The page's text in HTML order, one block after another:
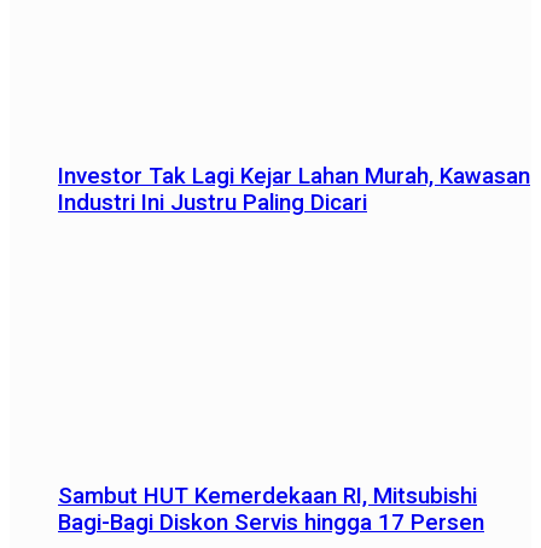
Investor Tak Lagi Kejar Lahan Murah, Kawasan
Industri Ini Justru Paling Dicari
Sambut HUT Kemerdekaan RI, Mitsubishi
Bagi-Bagi Diskon Servis hingga 17 Persen